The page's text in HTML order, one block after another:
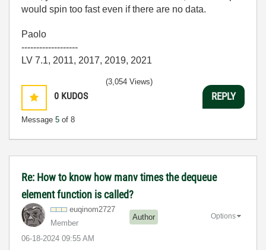
would spin too fast even if there are no data.
Paolo
-------------------
LV 7.1, 2011, 2017, 2019, 2021
0 KUDOS
Message 5 of 8
(3,054 Views)
REPLY
Re: How to know how manv times the dequeue
element function is called?
euqinom2727
Member
Author
‎06-18-2024 09:55 AM
Options